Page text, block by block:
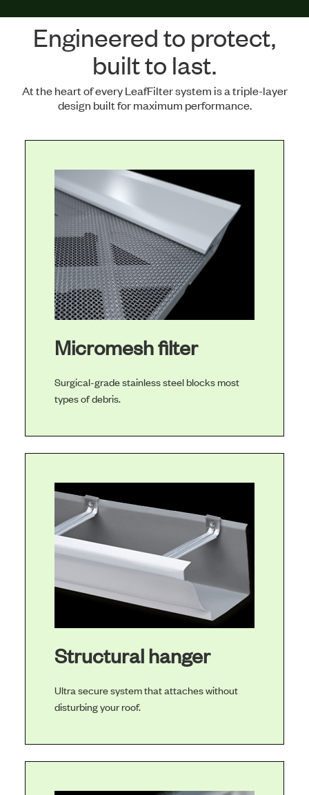
Engineered to protect,
built to last.
At the heart of every LeafFilter system is a triple-layer
design built for maximum performance.
Micromesh filter
Surgical-grade stainless steel blocks most
types of debris.
Structural hanger
Ultra secure system that attaches without
disturbing your roof.